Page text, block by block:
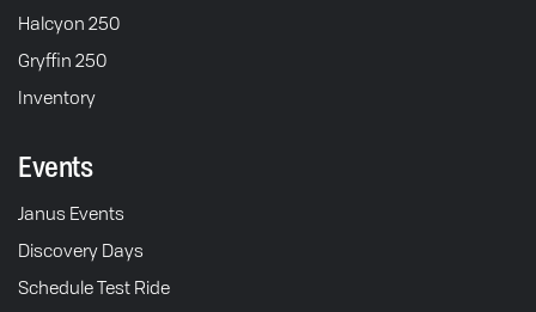
Halcyon 250
Gryffin 250
Inventory
Events
Janus Events
Discovery Days
Schedule Test Ride